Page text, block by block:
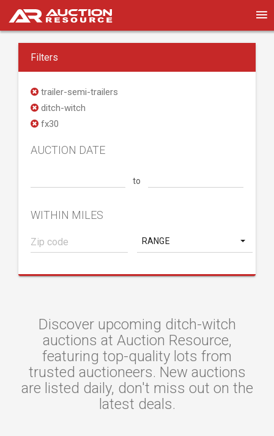
Filters
trailer-semi-trailers
ditch-witch
fx30
AUCTION DATE
to
WITHIN MILES
RANGE
Discover upcoming ditch-witch
auctions at Auction Resource,
featuring top-quality lots from
trusted auctioneers. New auctions
are listed daily, don't miss out on the
latest deals.